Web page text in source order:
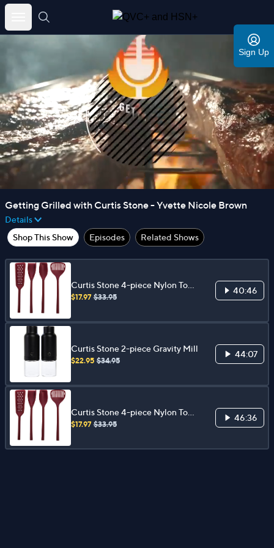
Skip
Sign Up
Getting Grilled with Curtis Stone - Yvette Nicole Brown
Details
Shop This Show
Episodes Related Shows
Curtis Stone 4-piece Nylon Tool
Set
$17.97 $33.95
40:46
Curtis Stone 2-piece Gravity Mill
$22.95 $34.95
44:07
Curtis Stone 4-piece Nylon Tool
Set
$17.97 $33.95
46:36